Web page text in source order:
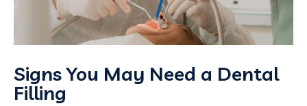
Signs You May Need a Dental
Filling